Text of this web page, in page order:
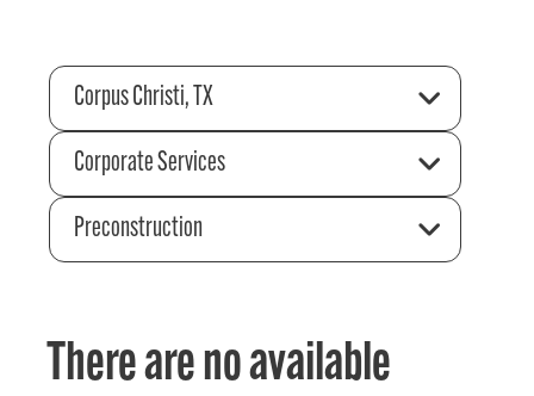
Corpus Christi, TX
Corporate Services
Preconstruction
There are no available